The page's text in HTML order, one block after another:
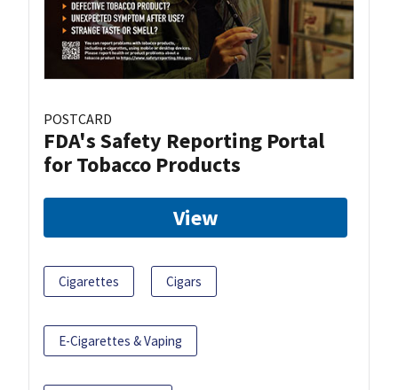
POSTCARD
FDA's Safety Reporting Portal
for Tobacco Products
View
Cigarettes Cigars
E-Cigarettes & Vaping